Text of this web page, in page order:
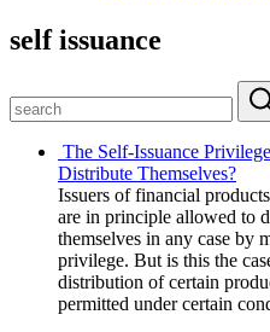
self issuance
The Self-Issuance
Distribute Themselves?
Issuers of financial
are in principle allowed to
themselves in any case by
privilege. But is this the
distribution of certain
permitted under certain